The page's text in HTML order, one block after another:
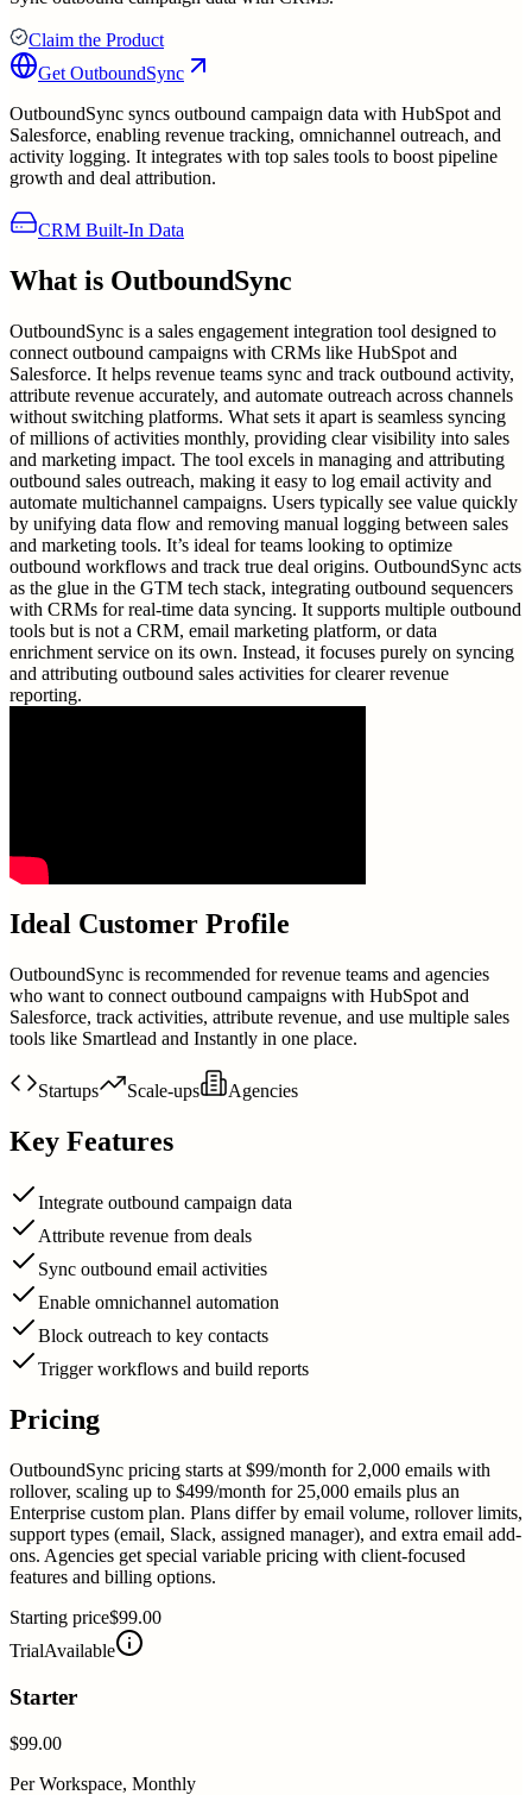
Claim the Product
Get OutboundSync
OutboundSync syncs outbound campaign data with HubSpot and
Salesforce, enabling revenue tracking, omnichannel outreach, and
activity logging. It integrates with top sales tools to boost pipeline
growth and deal attribution.
CRM Built-In Data
What is OutboundSync
OutboundSync is a sales engagement integration tool designed to
connect outbound campaigns with CRMs like HubSpot and
Salesforce. It helps revenue teams sync and track outbound activity,
attribute revenue accurately, and automate outreach across channels
without switching platforms. What sets it apart is seamless syncing
of millions of activities monthly, providing clear visibility into sales
and marketing impact. The tool excels in managing and attributing
outbound sales outreach, making it easy to log email activity and
automate multichannel campaigns. Users typically see value quickly
by unifying data flow and removing manual logging between sales
and marketing tools. It’s ideal for teams looking to optimize
outbound workflows and track true deal origins. OutboundSync acts
as the glue in the GTM tech stack, integrating outbound sequencers
with CRMs for real-time data syncing. It supports multiple outbound
tools but is not a CRM, email marketing platform, or data
enrichment service on its own. Instead, it focuses purely on syncing
and attributing outbound sales activities for clearer revenue
reporting.
Ideal Customer Profile
OutboundSync is recommended for revenue teams and agencies
who want to connect outbound campaigns with HubSpot and
Salesforce, track activities, attribute revenue, and use multiple sales
tools like Smartlead and Instantly in one place.
Startups Scale-ups Agencies
Key Features
Integrate outbound campaign data
Attribute revenue from deals
Sync outbound email activities
Enable omnichannel automation
Block outreach to key contacts
Trigger workflows and build reports
Pricing
OutboundSync pricing starts at $99/month for 2,000 emails with
rollover, scaling up to $499/month for 25,000 emails plus an
Enterprise custom plan. Plans differ by email volume, rollover limits,
support types (email, Slack, assigned manager), and extra email add-
ons. Agencies get special variable pricing with client-focused
features and billing options.
Starting price$99.00
TrialAvailable
Starter
$99.00
Per Workspace, Monthly